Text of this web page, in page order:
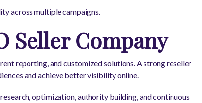
across multiple campaigns.
Seller Company
reporting, and customized solutions. A strong reseller
and achieve better visibility online.
optimization, authority building, and continuous